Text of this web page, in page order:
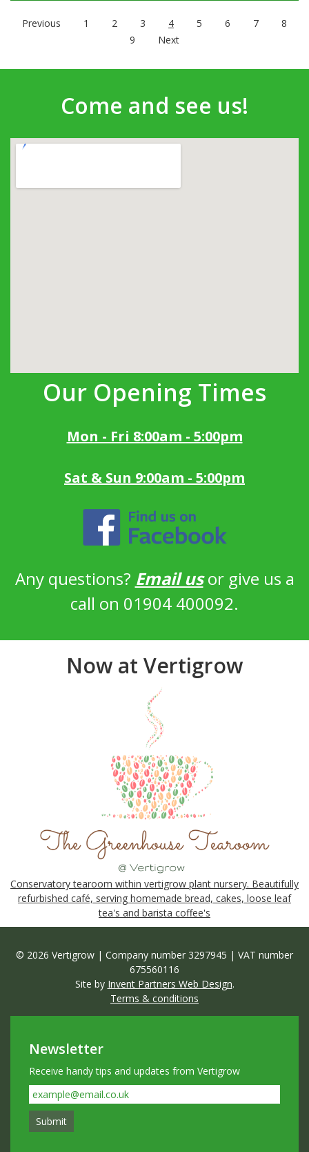
Previous 1 2 3 4 5 6 7
8
9
Next
Come and see us!
Our Opening Times
Mon - Fri 8:00am - 5:00pm
Sat & Sun 9:00am - 5:00pm
Any questions? Email usor give us a
call on 01904 400092.
Now at Vertigrow
Conservatory tearoom within vertigrow plant nursery. Beautifully
refurbished café, serving homemade bread, cakes, loose leaf
tea's and barista coffee's
© 2026 Vertigrow | Company number 3297945 | VAT number
675560116
Site by Invent Partners Web Design.
Terms & conditions
Newsletter
Receive handy tips and updates from Vertigrow